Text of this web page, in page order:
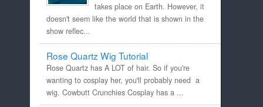
takes place on Earth. However, it
doesn't seem like the world that is shown in the
show reflec...
Rose Quartz Wig Tutorial
Rose Quartz has A LOT of hair. So if you're
wanting to cosplay her, you'll probably need a
wig. Cowbutt Crunchies Cosplay has a ...